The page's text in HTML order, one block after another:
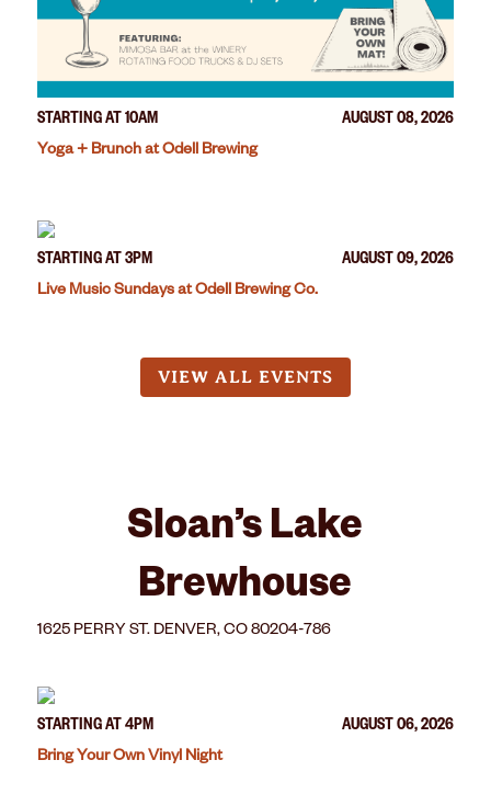
STARTING AT 10AM
AUGUST 08, 2026
Yoga + Brunch at Odell Brewing
STARTING AT 3PM
AUGUST 09, 2026
Live Music Sundays at Odell Brewing Co.
VIEW ALL EVENTS
Sloan’s Lake
Brewhouse
1625 PERRY ST. DENVER, CO 80204-786
STARTING AT 4PM
AUGUST 06, 2026
Bring Your Own Vinyl Night